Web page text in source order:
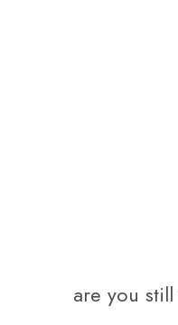
are you